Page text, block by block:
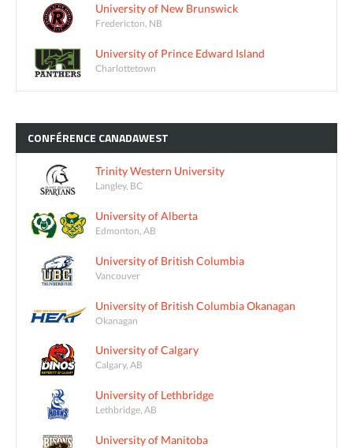
University of New Brunswick
Fredericton, NB
University of Prince Edward Island
Charlottetown
CONFÉRENCE CANADAWEST
Trinity Western University
Langley, BC
University of Alberta
Edmonton, AB
University of British Columbia
Vancouver
University of British Columbia Okanagan
Okanagan
University of Calgary
Calgary, AB
University of Lethbridge
Lethbridge, AB
University of Manitoba